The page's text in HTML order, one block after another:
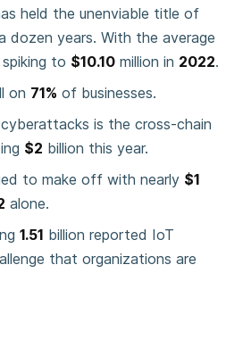
held the unenviable title of
dozen years. With the average
to $10.10 million in 2022.
on 71% of businesses.
is the cross-chain
$2 billion this year.
to make off with nearly $1
alone.
1.51 billion reported IoT
that organizations are